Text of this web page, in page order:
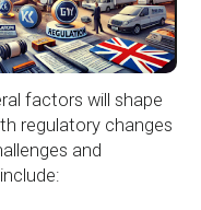
factors will shape
regulatory changes
and